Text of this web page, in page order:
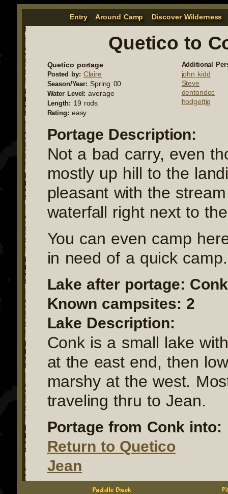
Entry Around Camp Discover Wilderness
Quetico to
Quetico portage
Posted by: Claire
Season/Year: Spring 00
Water Level: average
Length: 19 rods
Rating: easy
Additional
john kidd
Steve
dentondoc
hodgettjg
Portage Description:
Not a bad carry, even
mostly up hill to the
pleasant with the
waterfall right next to
You can even camp
in need of a quick camp.
Lake after portage: Conk
Known campsites: 2
Lake Description:
Conk is a small lake
at the east end, then
marshy at the west.
traveling thru to Jean.
Portage from Conk into:
Return to Quetico
Jean